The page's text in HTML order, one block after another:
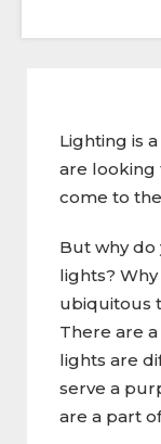
Lighting is
are looking
come to
But why do
lights?
ubiquitous
There are
lights are
serve a
are a part